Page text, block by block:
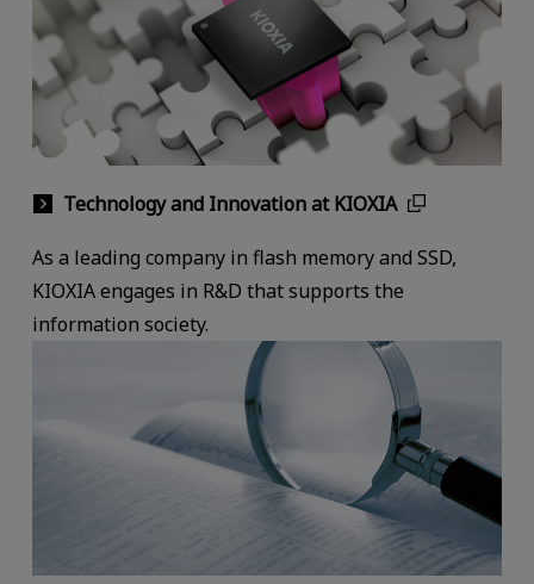
Technology and Innovation at KIOXIA
As a leading company in flash memory and SSD,
KIOXIA engages in R&D that supports the
information society.